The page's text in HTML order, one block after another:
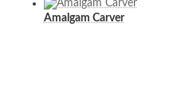
Amalgam Carver